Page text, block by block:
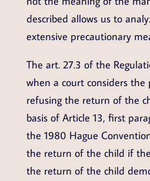
described allows us to
extensive precautionary
The art. 27.3 of the
when a court considers the
refusing the return of the
basis of Article 13, first
the 1980 Hague
the return of the child if
the return of the child